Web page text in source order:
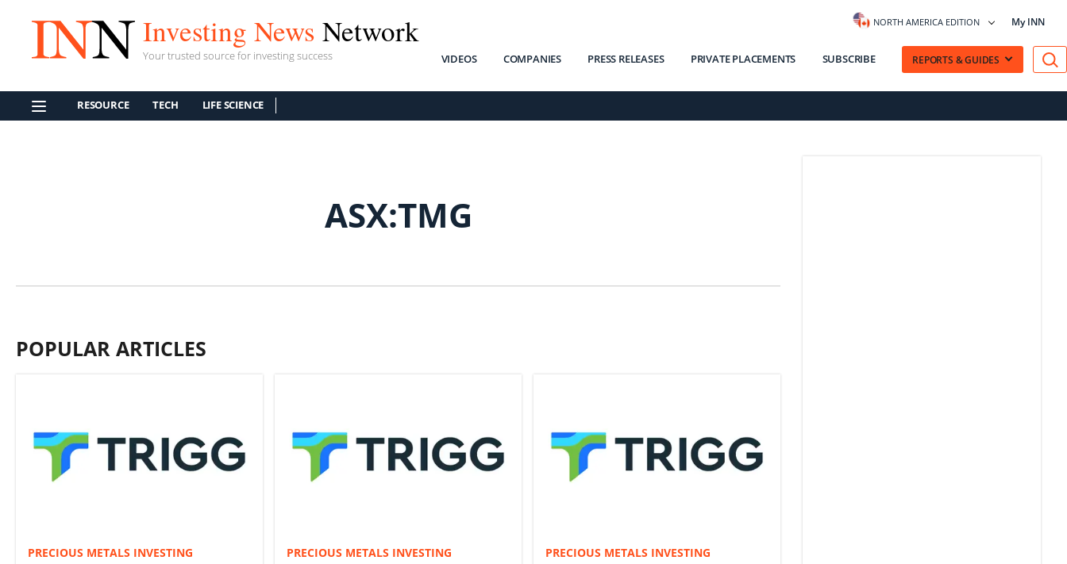
Investing News Network
Your trusted source for investing success
NORTH AMERICA EDITION My INN
VIDEOS COMPANIES PRESS RELEASES PRIVATE PLACEMENTS SUBSCRIBE REPORTS & GUIDES
RESOURCE TECH LIFE SCIENCE
ASX:TMG
POPULAR ARTICLES
PRECIOUS METALS INVESTING PRECIOUS METALS INVESTING PRECIOUS METALS INVESTING